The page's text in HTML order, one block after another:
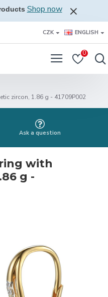
Shop now
CZK ENGLISH
0
zircon, 1.86 g - 41709P002
Ask a question
with
g -